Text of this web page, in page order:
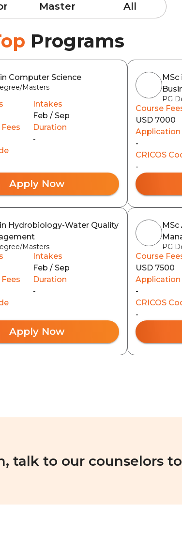
Master All
Programs
Computer Science
Masters
Intakes
Feb / Sep
Duration
-
Apply Now
PG
Course
USD 7000
Application
-
CRICOS
-
Hydrobiology-Water Quality
Masters
Intakes
Feb / Sep
Duration
-
Apply Now
PG
Course
USD 7500
Application
-
CRICOS
-
talk to our counselors